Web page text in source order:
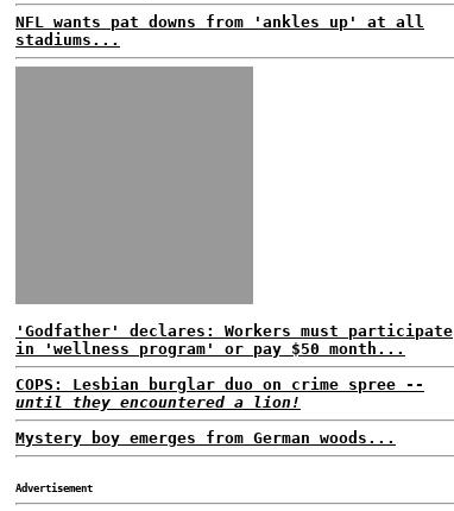
NFL wants pat downs from 'ankles up' at all
stadiums...
'Godfather' declares: Workers must participate
in 'wellness program' or pay $50 month...
COPS: Lesbian burglar duo on crime spree --
until they encountered a lion!
Mystery boy emerges from German woods...
Advertisement